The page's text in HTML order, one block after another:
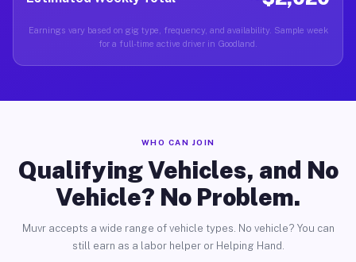
Earnings vary based on gig type, frequency, and availability. Sample week
for a full-time active driver in Goodland.
WHO CAN JOIN
Qualifying Vehicles, and No
Vehicle? No Problem.
Muvr accepts a wide range of vehicle types. No vehicle? You can
still earn as a labor helper or Helping Hand.